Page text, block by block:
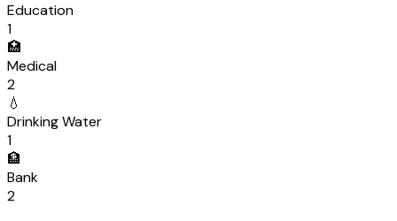
Education
1
🏥
Medical
2
💧
Drinking Water
1
🏦
Bank
2